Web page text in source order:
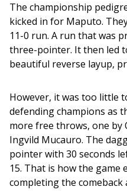
The championship
kicked in for Maputo.
11-0 run. A run that was
three-pointer. It then led
beautiful reverse layup,
However, it was too little
defending champions as
more free throws, one by
Ingvild Mucauro. The
pointer with 30 seconds
15. That is how the game
completing the comeback